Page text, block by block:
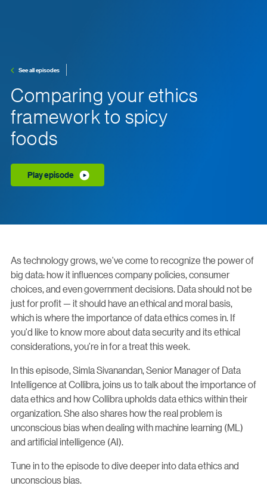
See all episodes
Comparing your ethics
framework to spicy
foods
Play episode
As technology grows, we've come to recognize the power of
big data: how it influences company policies, consumer
choices, and even government decisions. Data should not be
just for profit — it should have an ethical and moral basis,
which is where the importance of data ethics comes in. If
you'd like to know more about data security and its ethical
considerations, you're in for a treat this week.
In this episode, Simla Sivanandan, Senior Manager of Data
Intelligence at Collibra, joins us to talk about the importance of
data ethics and how Collibra upholds data ethics within their
organization. She also shares how the real problem is
unconscious bias when dealing with machine learning (ML)
and artificial intelligence (AI).
Tune in to the episode to dive deeper into data ethics and
unconscious bias.